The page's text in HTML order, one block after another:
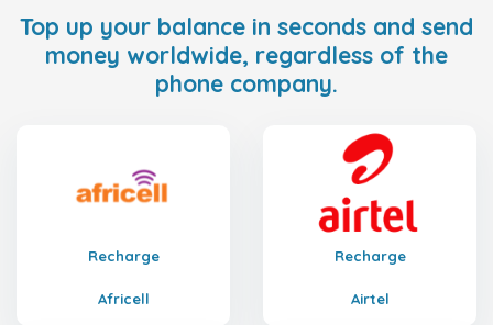
Top up your balance in seconds and send
money worldwide, regardless of the
phone company.
Recharge
Africell
Recharge
Airtel